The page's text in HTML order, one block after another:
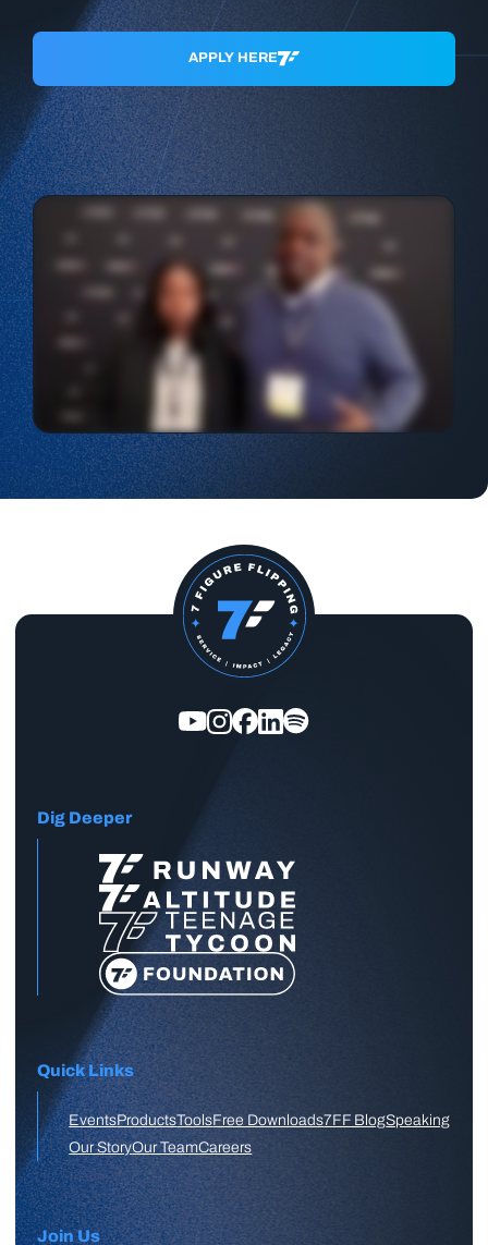
APPLY HERE
Dig Deeper
Quick Links
EventsProductsToolsFree Downloads7FF BlogSpeaking
Our StoryOur TeamCareers
Join Us